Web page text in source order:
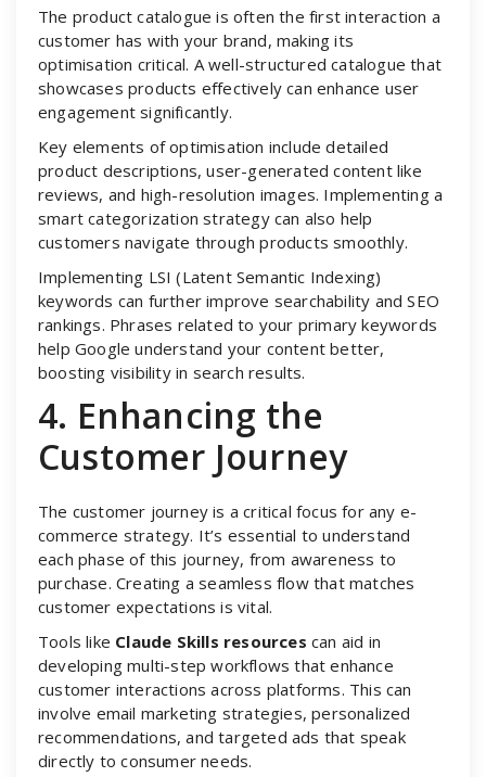
The product catalogue is often the first interaction a
customer has with your brand, making its
optimisation critical. A well-structured catalogue that
showcases products effectively can enhance user
engagement significantly.
Key elements of optimisation include detailed
product descriptions, user-generated content like
reviews, and high-resolution images. Implementing a
smart categorization strategy can also help
customers navigate through products smoothly.
Implementing LSI (Latent Semantic Indexing)
keywords can further improve searchability and SEO
rankings. Phrases related to your primary keywords
help Google understand your content better,
boosting visibility in search results.
4. Enhancing the
Customer Journey
The customer journey is a critical focus for any e-
commerce strategy. It’s essential to understand
each phase of this journey, from awareness to
purchase. Creating a seamless flow that matches
customer expectations is vital.
Tools like Claude Skills resources can aid in
developing multi-step workflows that enhance
customer interactions across platforms. This can
involve email marketing strategies, personalized
recommendations, and targeted ads that speak
directly to consumer needs.